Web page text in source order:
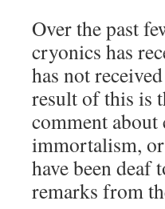
Over the past
cryonics has
has not
result of this is
comment about
immortalism,
have been deaf
remarks from